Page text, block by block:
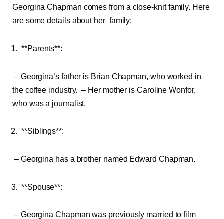
Georgina Chapman comes from a close-knit family. Here
are some details about her family:
**Parents**:
– Georgina’s father is Brian Chapman, who worked in
the coffee industry. – Her mother is Caroline Wonfor,
who was a journalist.
**Siblings**:
– Georgina has a brother named Edward Chapman.
**Spouse**:
– Georgina Chapman was previously married to film